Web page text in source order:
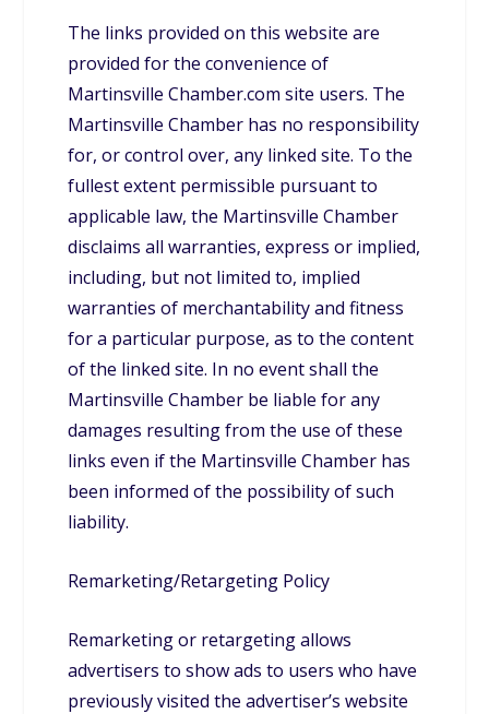
The links provided on this website are
provided for the convenience of
Martinsville Chamber.com site users. The
Martinsville Chamber has no responsibility
for, or control over, any linked site. To the
fullest extent permissible pursuant to
applicable law, the Martinsville Chamber
disclaims all warranties, express or implied,
including, but not limited to, implied
warranties of merchantability and fitness
for a particular purpose, as to the content
of the linked site. In no event shall the
Martinsville Chamber be liable for any
damages resulting from the use of these
links even if the Martinsville Chamber has
been informed of the possibility of such
liability.
Remarketing/Retargeting Policy
Remarketing or retargeting allows
advertisers to show ads to users who have
previously visited the advertiser’s website